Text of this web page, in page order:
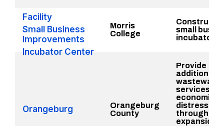
Facility
Improvements
Small Business
Incubator Center
Morris
College
small
incubator
Orangeburg
Orangeburg
County
Provide
additional
wastewater
services to
distressed
through
expansion